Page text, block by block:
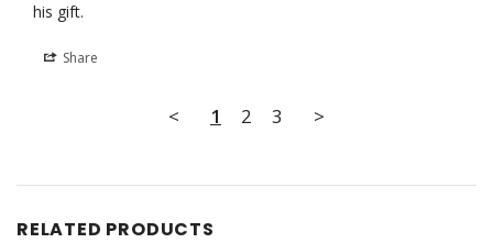
his gift.
Share
< 1 2 3 >
RELATED PRODUCTS